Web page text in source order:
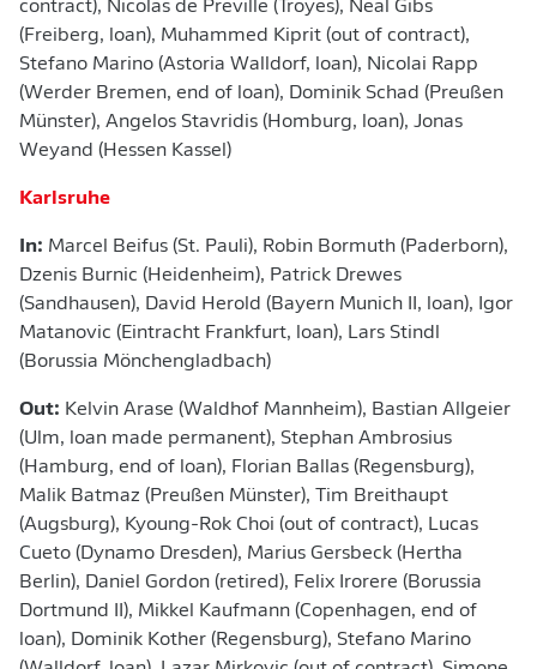
contract), Nicolas de Preville (Troyes), Neal Gibs
(Freiberg, loan), Muhammed Kiprit (out of contract),
Stefano Marino (Astoria Walldorf, loan), Nicolai Rapp
(Werder Bremen, end of loan), Dominik Schad (Preußen
Münster), Angelos Stavridis (Homburg, loan), Jonas
Weyand (Hessen Kassel)
Karlsruhe
In: Marcel Beifus (St. Pauli), Robin Bormuth (Paderborn),
Dzenis Burnic (Heidenheim), Patrick Drewes
(Sandhausen), David Herold (Bayern Munich II, loan), Igor
Matanovic (Eintracht Frankfurt, loan), Lars Stindl
(Borussia Mönchengladbach)
Out: Kelvin Arase (Waldhof Mannheim), Bastian Allgeier
(Ulm, loan made permanent), Stephan Ambrosius
(Hamburg, end of loan), Florian Ballas (Regensburg),
Malik Batmaz (Preußen Münster), Tim Breithaupt
(Augsburg), Kyoung-Rok Choi (out of contract), Lucas
Cueto (Dynamo Dresden), Marius Gersbeck (Hertha
Berlin), Daniel Gordon (retired), Felix Irorere (Borussia
Dortmund II), Mikkel Kaufmann (Copenhagen, end of
loan), Dominik Kother (Regensburg), Stefano Marino